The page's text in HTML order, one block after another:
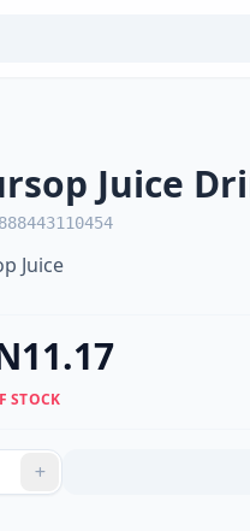
Juice
Juice
STOCK